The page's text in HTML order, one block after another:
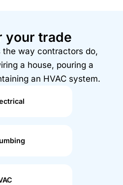
your trade
the way contractors do,
a house, pouring a
an HVAC system.